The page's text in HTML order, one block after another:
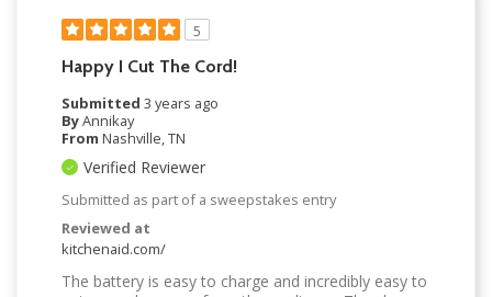
5
Happy I Cut The Cord!
Submitted 3 years ago
ByAnnikay
From Nashville, TN
Verified Reviewer
Submitted as part of a sweepstakes entry
Reviewed at
kitchenaid.com/
The battery is easy to charge and incredibly easy to